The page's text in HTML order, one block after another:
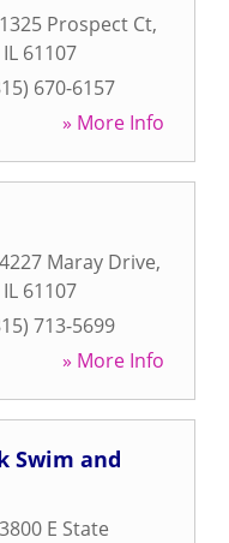
1325 Prospect Ct,
IL 61107
670-6157
» More Info
4227 Maray Drive,
IL 61107
713-5699
» More Info
Swim and
3800 E State